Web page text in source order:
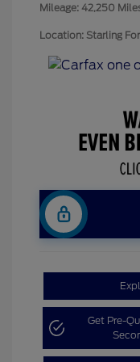
Mileage: 42,250
Location: Starling
Get Pre-